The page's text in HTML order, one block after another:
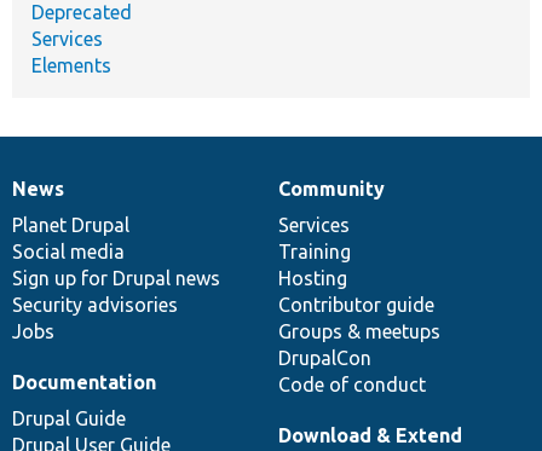
Deprecated
Services
Elements
News
items
News
Planet Drupal
Social media
Sign up for Drupal news
Security advisories
Jobs
Our
community
Community
Services
Training
Hosting
Contributor guide
Groups & meetups
DrupalCon
Code of conduct
Documentation
Documentation
Drupal Guide
Drupal User Guide
Drupal
code
base
Download & Extend
Governance
of
community